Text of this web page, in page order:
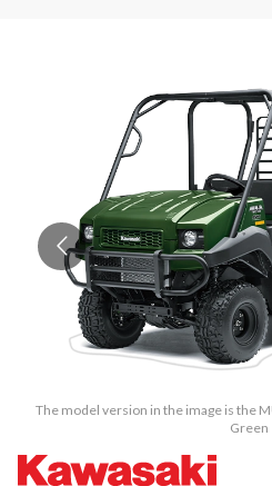
The model version in the image is the
Green